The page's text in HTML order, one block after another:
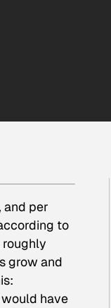
and per
to
roughly
grow and
have